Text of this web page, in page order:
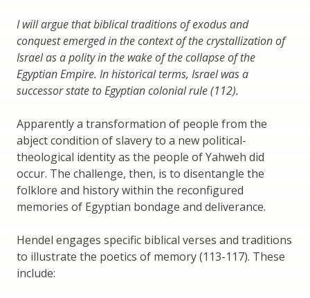
I will argue that biblical traditions of exodus and
conquest emerged in the context of the crystallization of
Israel as a polity in the wake of the collapse of the
Egyptian Empire. In historical terms, Israel was a
successor state to Egyptian colonial rule (112).
Apparently a transformation of people from the
abject condition of slavery to a new political-
theological identity as the people of Yahweh did
occur. The challenge, then, is to disentangle the
folklore and history within the reconfigured
memories of Egyptian bondage and deliverance.
Hendel engages specific biblical verses and traditions
to illustrate the poetics of memory (113-117). These
include: